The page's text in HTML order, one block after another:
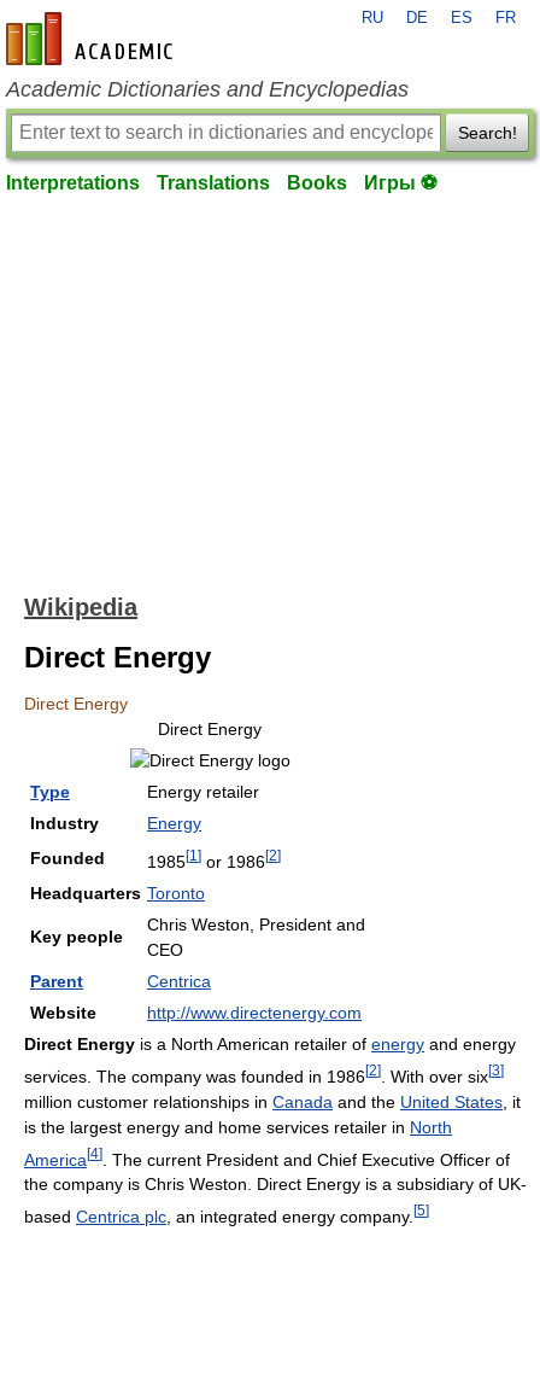
en-academic.com
RU DE ES FR
Academic Dictionaries and Encyclopedias
Search!
Interpretations Translations Books Игры ⚽
Wikipedia
Direct Energy
Direct Energy
Direct Energy
Type
Energy retailer
Industry
Energy
Founded
1985[1 ] or 1986[2]
Headquarters Toronto
Key people
Chris Weston, President and
CEO
Parent
Centrica
Website
http://www.directenergy.com
Direct Energy is a North American retailer of energy and energy
services. The company was founded in 1986[2] . With over six[3]
million customer relationships in Canada and the United States , it
is the largest energy and home services retailer in North
America[4]
. The current President and Chief Executive Officer of
the company is Chris Weston. Direct Energy is a subsidiary of UK-
based Centrica plc , an integrated energy company. [5]